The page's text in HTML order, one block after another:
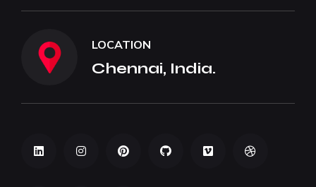
LOCATION
Chennai, India.